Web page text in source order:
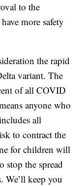
to the
more safety
the rapid
variant. The
of all COVID
anyone who
all
to contract the
for children will
stop the spread
We’ll keep you